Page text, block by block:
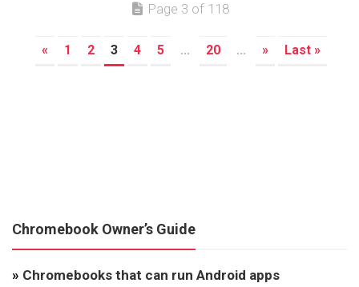
Page 3 of 118
« 1 2 3 4 5 ... 20 ... » Last »
Chromebook Owner’s Guide
» Chromebooks that can run Android apps